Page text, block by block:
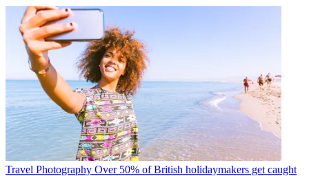
Travel Photography Over 50% of British holidaymakers get caught